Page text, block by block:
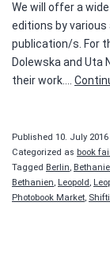
We will offer a
editions by
publication/s. For
Dolewska and Uta
their work.…
Published 10. July 2016
Categorized as book
Tagged Berlin,
Bethanien, Leopold,
Photobook Market,